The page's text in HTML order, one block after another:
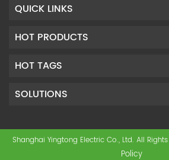
QUICK LINKS
HOT PRODUCTS
HOT TAGS
SOLUTIONS
Shanghai Yingtong Electric Co., Ltd. All Rights
Policy